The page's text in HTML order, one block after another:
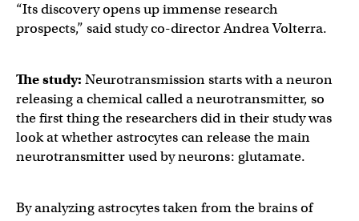
“Its discovery opens up immense research
prospects,” said study co-director Andrea Volterra.
The study: Neurotransmission starts with a neuron
releasing a chemical called a neurotransmitter, so
the first thing the researchers did in their study was
look at whether astrocytes can release the main
neurotransmitter used by neurons: glutamate.
By analyzing astrocytes taken from the brains of